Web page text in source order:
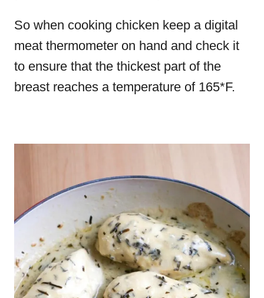
So when cooking chicken keep a digital
meat thermometer on hand and check it
to ensure that the thickest part of the
breast reaches a temperature of 165*F.